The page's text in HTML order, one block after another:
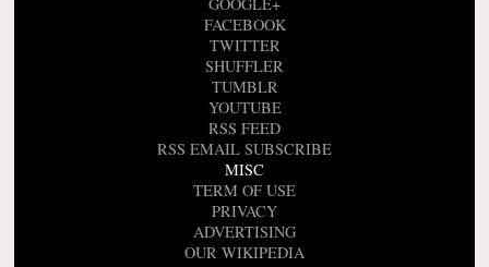
GOOGLE+
FACEBOOK
TWITTER
SHUFFLER
TUMBLR
YOUTUBE
RSS FEED
RSS EMAIL SUBSCRIBE
MISC
TERM OF USE
PRIVACY
ADVERTISING
OUR WIKIPEDIA